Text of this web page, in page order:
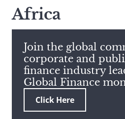
search
this
site,
enter
a
search
term
Africa
Join the global
corporate and
finance industry
Global Finance
Click Here